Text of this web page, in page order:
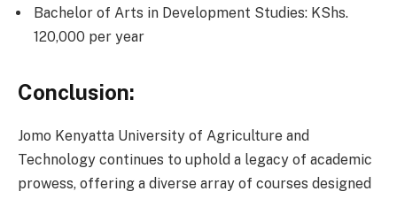
Bachelor of Arts in Development Studies: KShs.
120,000 per year
Conclusion:
Jomo Kenyatta University of Agriculture and
Technology continues to uphold a legacy of academic
prowess, offering a diverse array of courses designed